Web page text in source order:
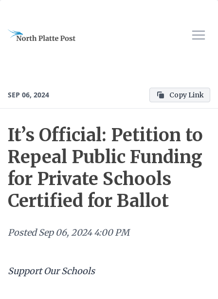
SEP 06, 2024 Copy Link
It’s Official: Petition to
Repeal Public Funding
for Private Schools
Certified for Ballot
Posted Sep 06, 2024 4:00 PM
Support Our Schools